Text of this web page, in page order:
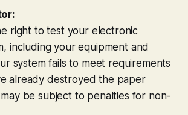
right to test your electronic
including your equipment and
system fails to meet requirements
already destroyed the paper
be subject to penalties for non-